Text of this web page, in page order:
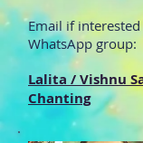
Email if
WhatsApp group:
Lalita / Vishnu
Chanting